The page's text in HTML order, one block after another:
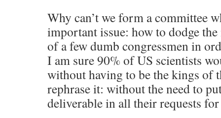
Why can’t we form a committee
important issue: how to dodge
of a few dumb congressmen in
I am sure 90% of US scientists
without having to be the kings of
rephrase it: without the need to
deliverable in all their requests